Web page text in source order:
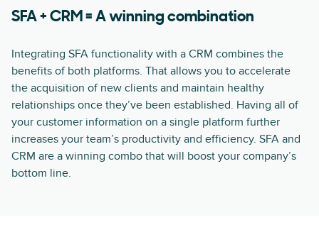
SFA + CRM = A winning combination
Integrating SFA functionality with a CRM combines the
benefits of both platforms. That allows you to accelerate
the acquisition of new clients and maintain healthy
relationships once they’ve been established. Having all of
your customer information on a single platform further
increases your team’s productivity and efficiency. SFA and
CRM are a winning combo that will boost your company’s
bottom line.